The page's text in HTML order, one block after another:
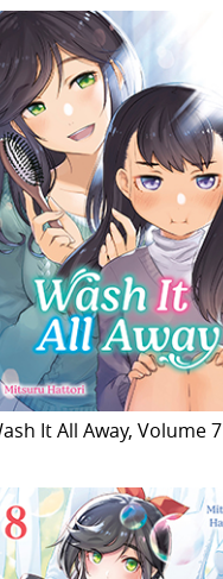
It All Away, Volume 7